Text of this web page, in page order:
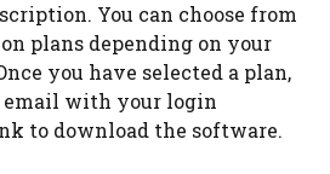
You can choose from
plans depending on your
you have selected a plan,
with your login
to download the software.